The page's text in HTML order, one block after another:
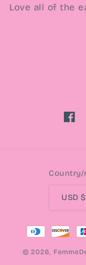
Love all of the
Country/
Payment
© 2026,